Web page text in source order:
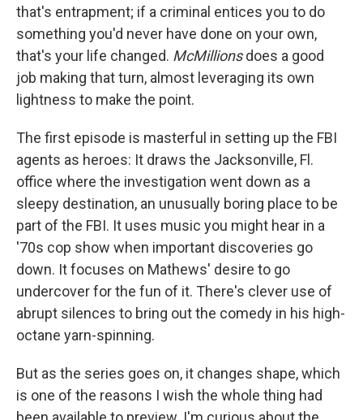
that's entrapment; if a criminal entices you to do
something you'd never have done on your own,
that's your life changed. McMillionsdoes a good
job making that turn, almost leveraging its own
lightness to make the point.
The first episode is masterful in setting up the FBI
agents as heroes: It draws the Jacksonville, Fl.
office where the investigation went down as a
sleepy destination, an unusually boring place to be
part of the FBI. It uses music you might hear in a
'70s cop show when important discoveries go
down. It focuses on Mathews' desire to go
undercover for the fun of it. There's clever use of
abrupt silences to bring out the comedy in his high-
octane yarn-spinning.
But as the series goes on, it changes shape, which
is one of the reasons I wish the whole thing had